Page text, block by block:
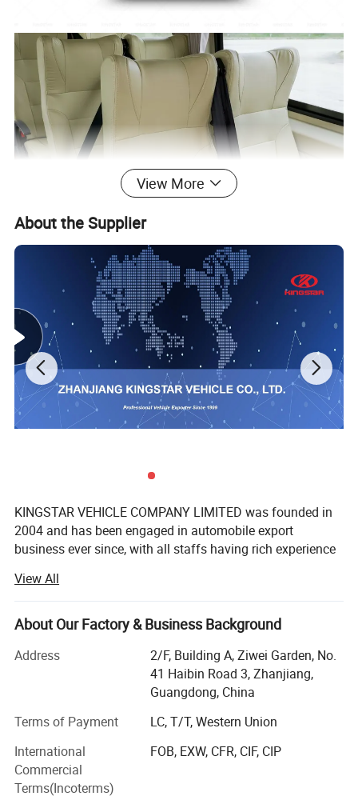
Product Parameters
View More
About the Supplier
KINGSTAR VEHICLE COMPANY LIMITED was founded in
2004 and has been engaged in automobile export
business ever since, with all staffs having rich experience
Relying on the aggressive marketing, innovative product
design, strict quality control as well as the excellent after-
sales service, KINGSTAR has become a leading and
professional company in the field of the Chinese
KINGSTAR is an authorized exporter of main Chinese
automobile manufacturers. The main business scope
Based on the technology cooperation with the different
manufacturers, our KINGSTAR brand has come out to the
market in overseas market with a marvelous success.
View All
About Our Factory & Business Background
Address
2/F, Building A, Ziwei Garden, No.
41 Haibin Road 3, Zhanjiang,
Guangdong, China
Terms of Payment
LC, T/T, Western Union
International
Commercial
Terms(Incoterms)
FOB, EXW, CFR, CIF, CIP